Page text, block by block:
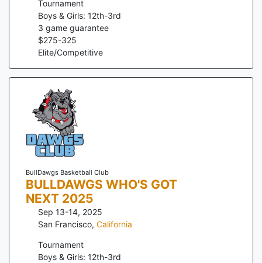
Tournament
Boys & Girls: 12th-3rd
3 game guarantee
$275-325
Elite/Competitive
BullDawgs Basketball Club
BULLDAWGS WHO'S GOT
NEXT 2025
Sep 13-14, 2025
San Francisco, California
Tournament
Boys & Girls: 12th-3rd